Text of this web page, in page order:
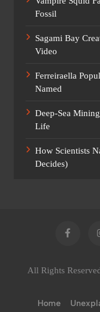
Fossil
Sagami Bay
Video
Ferreiraella
Named
Deep-Sea
Life
How Scientists
Decides)
All Rights
Home